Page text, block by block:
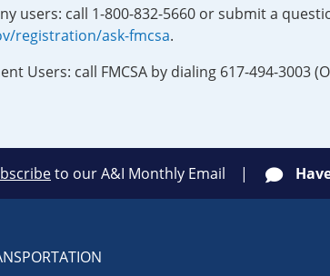
users: call 1-800-832-5660 or submit a
registration/ask-fmcsa.
Users: call FMCSA by dialing 617-494-3003
to our A&I Monthly Email